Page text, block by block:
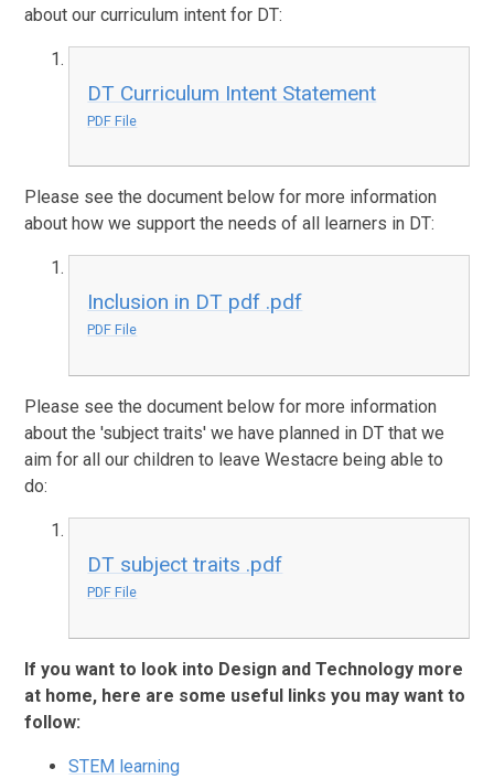
about our curriculum intent for DT:
DT Curriculum Intent Statement
PDF File
Please see the document below for more information
about how we support the needs of all learners in DT:
Inclusion in DT pdf .pdf
PDF File
Please see the document below for more information
about the 'subject traits' we have planned in DT that we
aim for all our children to leave Westacre being able to
do:
DT subject traits .pdf
PDF File
If you want to look into Design and Technology more
at home, here are some useful links you may want to
follow:
STEM learning